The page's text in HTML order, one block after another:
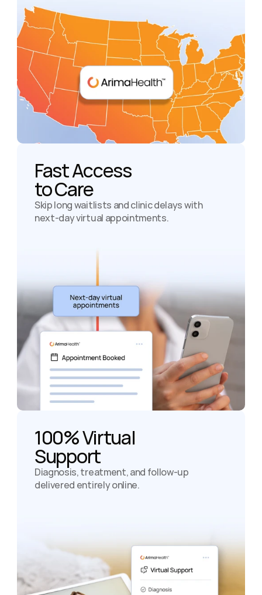
Fast Access
to Care
Skip long waitlists and clinic delays with
next-day virtual appointments.
100% Virtual
Support
Diagnosis, treatment, and follow-up
delivered entirely online.